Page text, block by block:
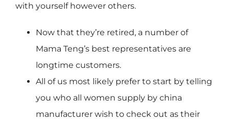
with yourself however others.
Now that they’re retired, a number of
Mama Teng’s best representatives are
longtime customers.
All of us most likely prefer to start by telling
you who all women supply by china
manufacturer wish to check out as their